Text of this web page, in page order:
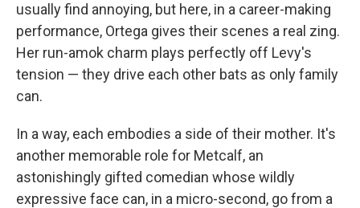
usually find annoying, but here, in a career-making
performance, Ortega gives their scenes a real zing.
Her run-amok charm plays perfectly off Levy's
tension — they drive each other bats as only family
can.
In a way, each embodies a side of their mother. It's
another memorable role for Metcalf, an
astonishingly gifted comedian whose wildly
expressive face can, in a micro-second, go from a